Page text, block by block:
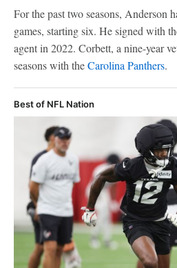
For the past two seasons, Anderson
games, starting six. He signed with
agent in 2022. Corbett, a nine-year
seasons with theCarolina Panthers.
Best of NFL Nation